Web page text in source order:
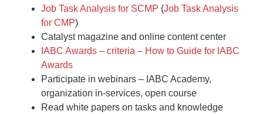
Job Task Analysis for SCMP (Job Task Analysis
for CMP)
Catalyst magazine and online content center
IABC Awards – criteria – How to Guide for IABC
Awards
Participate in webinars – IABC Academy,
organization in-services, open course
Read white papers on tasks and knowledge